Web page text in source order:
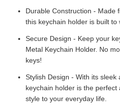
Durable Construction - Made
this keychain holder is built
Secure Design - Keep your
Metal Keychain Holder. No
keys!
Stylish Design - With its
keychain holder is the
style to your everyday life.